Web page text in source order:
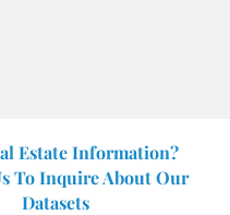
Estate Information?
To Inquire About Our
Datasets